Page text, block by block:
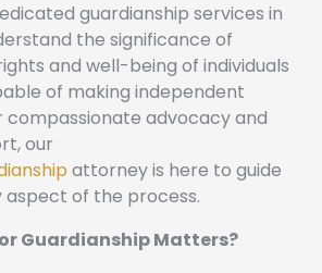
guardianship services in
the significance of
and well-being of individuals
of making independent
compassionate advocacy and
our
attorney is here to guide
of the process.
Guardianship Matters?